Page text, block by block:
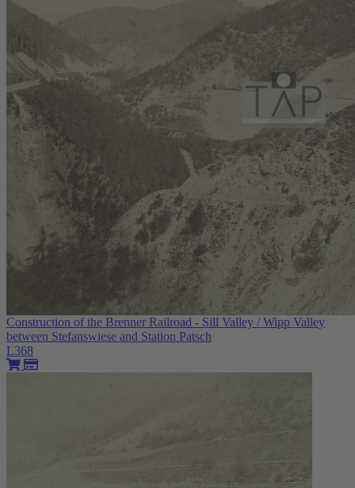
Construction of the Brenner Railroad - Sill Valley / Wipp Valley
between Stefanswiese and Station Patsch
L368